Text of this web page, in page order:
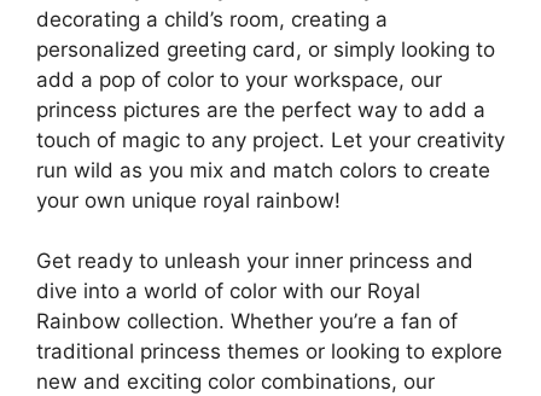
decorating a child’s room, creating a
personalized greeting card, or simply looking to
add a pop of color to your workspace, our
princess pictures are the perfect way to add a
touch of magic to any project. Let your creativity
run wild as you mix and match colors to create
your own unique royal rainbow!
Get ready to unleash your inner princess and
dive into a world of color with our Royal
Rainbow collection. Whether you’re a fan of
traditional princess themes or looking to explore
new and exciting color combinations, our